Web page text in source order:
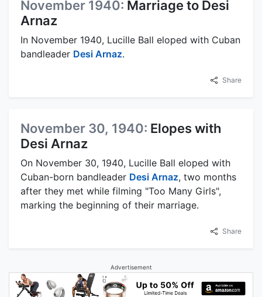
November 1940: Marriage to Desi
Arnaz
In November 1940, Lucille Ball eloped with Cuban
bandleader Desi Arnaz.
Share
November 30, 1940: Elopes with
Desi Arnaz
On November 30, 1940, Lucille Ball eloped with
Cuban-born bandleader Desi Arnaz, two months
after they met while filming "Too Many Girls",
marking the beginning of their marriage.
Share
Advertisement